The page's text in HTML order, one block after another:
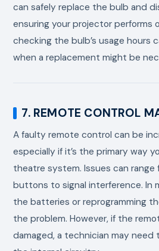
can safely replace the bulb and
ensuring your projector performs
checking the bulb’s usage hours
when a replacement might be
7. REMOTE CONTROL
A faulty remote control can be
especially if it’s the primary way
theatre system. Issues can range
buttons to signal interference. In
the batteries or reprogramming
the problem. However, if the
damaged, a technician may need